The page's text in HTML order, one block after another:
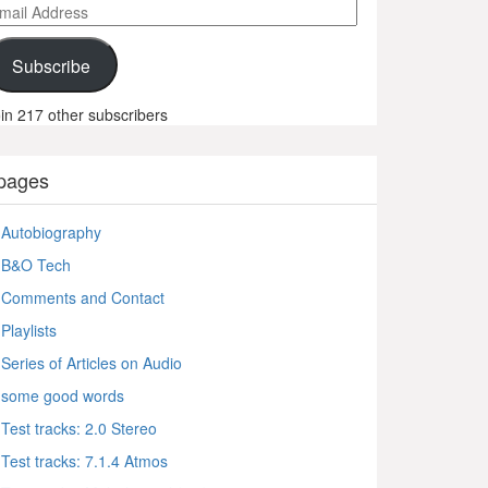
Subscribe
217 other subscribers
Autobiography
B&O Tech
Comments and Contact
Playlists
Series of Articles on Audio
some good words
Test tracks: 2.0 Stereo
Test tracks: 7.1.4 Atmos